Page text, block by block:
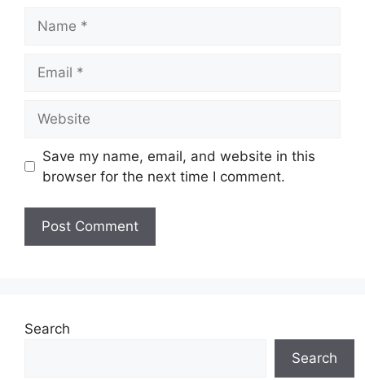
Save my name, email, and website in this
browser for the next time I comment.
Search
Search